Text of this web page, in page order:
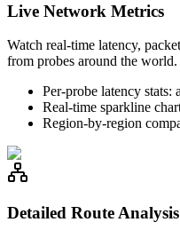
Live Network Metrics
Watch real-time latency,
from probes around the world.
Per-probe latency stats:
Real-time sparkline
Region-by-region
Detailed Route Analysis